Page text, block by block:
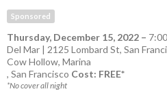
Sponsored
Thursday, December 15, 2022 –
Del Mar | 2125 Lombard St, San
Cow Hollow, Marina
, San Francisco Cost: FREE*
*No cover all night